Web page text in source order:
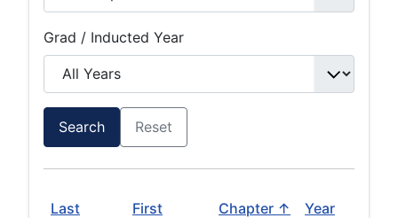
Grad / Inducted Year
Search Reset
Last First Chapter ↑ Year